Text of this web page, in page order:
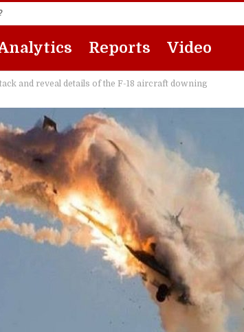
Reports Video
and reveal details of the F-18 aircraft downing